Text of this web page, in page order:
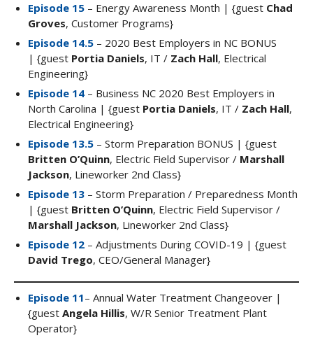
Episode 15 – Energy Awareness Month | {guest Chad
Groves, Customer Programs}
Episode 14.5 – 2020 Best Employers in NC BONUS
| {guest Portia Daniels, IT / Zach Hall, Electrical
Engineering}
Episode 14 – Business NC 2020 Best Employers in
North Carolina | {guest Portia Daniels, IT / Zach Hall,
Electrical Engineering}
Episode 13.5 – Storm Preparation BONUS | {guest
Britten O’Quinn, Electric Field Supervisor / Marshall
Jackson, Lineworker 2nd Class}
Episode 13 – Storm Preparation / Preparedness Month
| {guest Britten O’Quinn, Electric Field Supervisor /
Marshall Jackson, Lineworker 2nd Class}
Episode 12 – Adjustments During COVID-19 | {guest
David Trego, CEO/General Manager}
Episode 11– Annual Water Treatment Changeover |
{guest Angela Hillis, W/R Senior Treatment Plant
Operator}